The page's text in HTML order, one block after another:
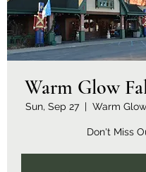
Warm Glow
Sun, Sep 27
  |
Warm
Don't Miss